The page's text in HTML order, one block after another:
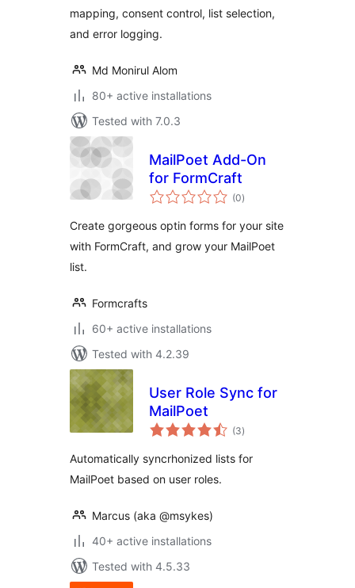
mapping, consent control, list selection,
and error logging.
Md Monirul Alom
80+ active installations
Tested with 7.0.3
MailPoet Add-On
for FormCraft
(0total
ratings
)
Create gorgeous optin forms for your site
with FormCraft, and grow your MailPoet
list.
Formcrafts
60+ active installations
Tested with 4.2.39
User Role Sync for
MailPoet
(3total
ratings
)
Automatically syncrhonized lists for
MailPoet based on user roles.
Marcus (aka @msykes)
40+ active installations
Tested with 4.5.33